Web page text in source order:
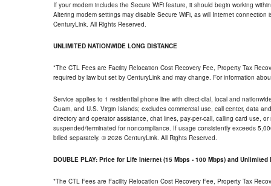
If your modem includes the Secure WiFi feature, it should begin working
Altering modem settings may disable Secure WiFi, as will Internet
CenturyLink. All Rights Reserved.
UNLIMITED NATIONWIDE LONG DISTANCE
*The CTL Fees are Facility Relocation Cost Recovery Fee, Property Tax
required by law but set by CenturyLink and may change. For information
Service applies to 1 residential phone line with direct-dial, local and
Guam, and U.S. Virgin Islands; excludes commercial use, call center, data
directory and operator assistance, chat lines, pay-per-call, calling card use,
suspended/terminated for noncompliance. If usage consistently exceeds
billed separately. © 2026 CenturyLink. All Rights Reserved.
DOUBLE PLAY: Price for Life Internet (15 Mbps - 100 Mbps) and Unlimited
*The CTL Fees are Facility Relocation Cost Recovery Fee, Property Tax